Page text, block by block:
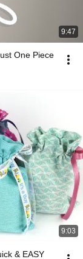
9:47
One Piece
9:03
& EASY